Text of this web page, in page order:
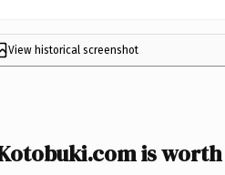
View historical screenshot
is